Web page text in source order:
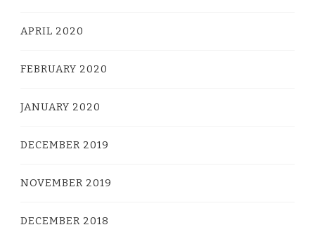
APRIL 2020
FEBRUARY 2020
JANUARY 2020
DECEMBER 2019
NOVEMBER 2019
DECEMBER 2018